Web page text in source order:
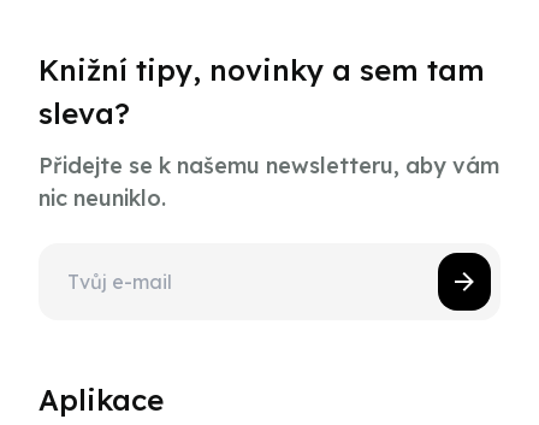
Knižní tipy, novinky a sem tam
sleva?
Přidejte se k našemu newsletteru, aby vám
nic neuniklo.
Aplikace